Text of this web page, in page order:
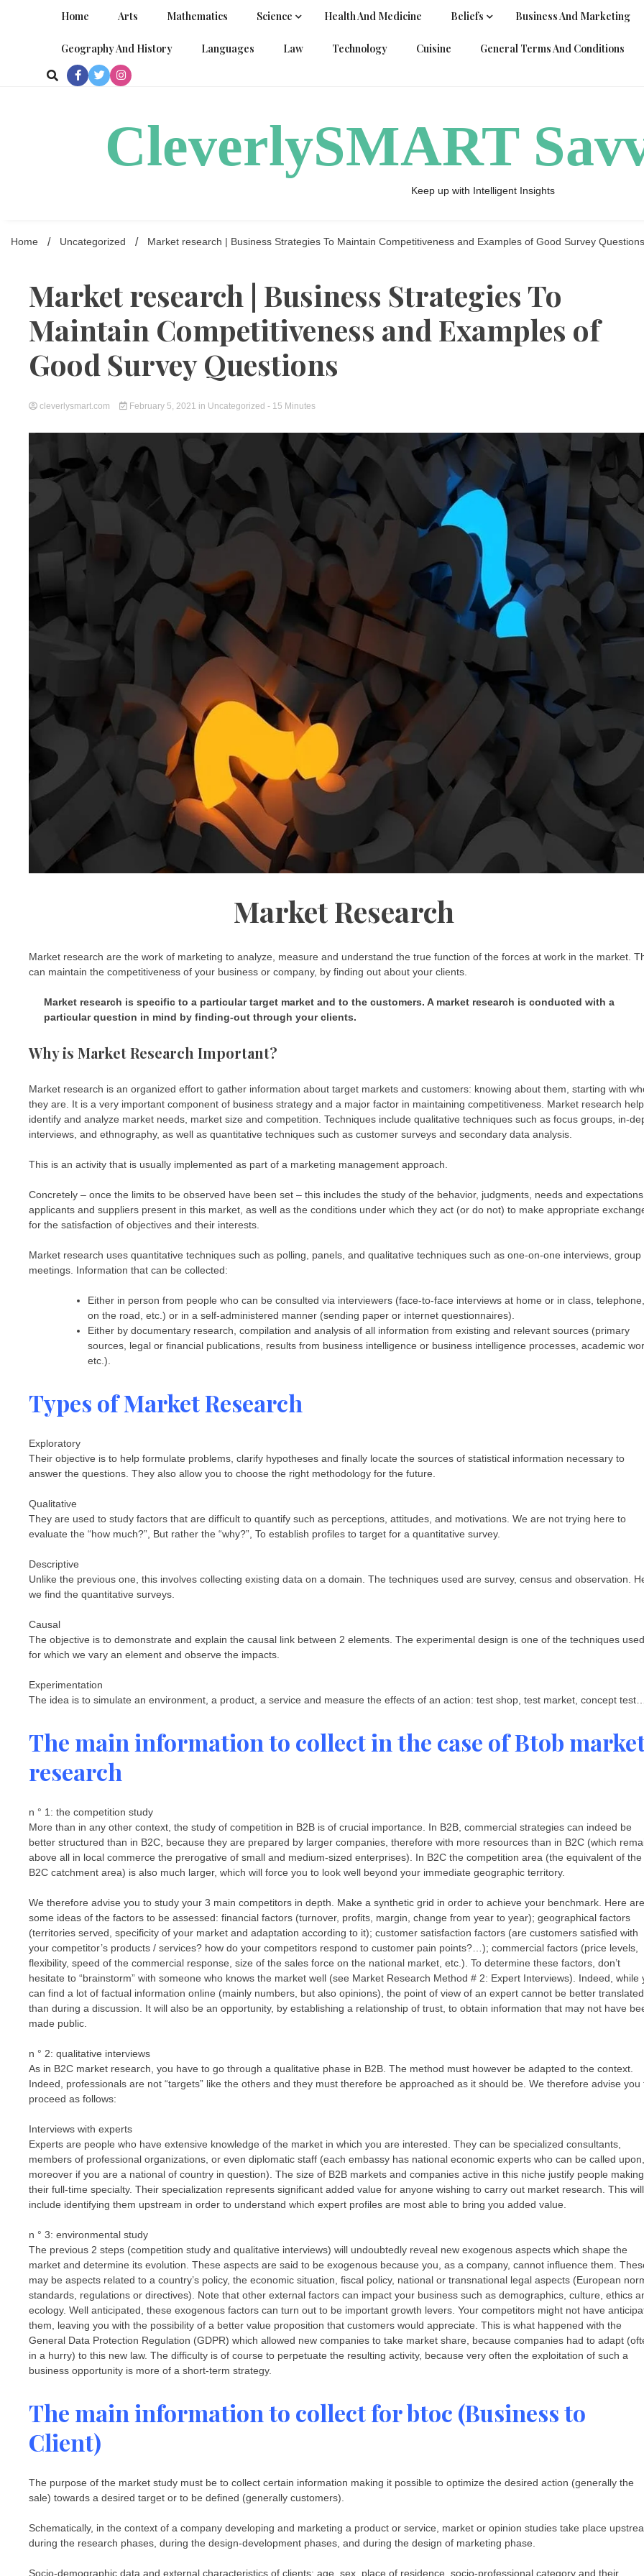
Home Arts Mathematics Science Health And Medicine Beliefs Business And Marketing
Geography And History Languages Law Technology Cuisine General Terms And Conditions
CleverlySMART
Keep up with Intelligent Insights
Home Uncategorized Market research | Business Strategies To Maintain Competitiveness and Examples of Good Survey Questions
Market research | Business Strategies To
Maintain Competitiveness and Examples of
Good Survey Questions
cleverlysmart.com February 5, 2021 in Uncategorized - 15 Minutes
Market Research
Market research are the work of marketing to analyze, measure and understand the true function of the forces at work in the market.
can maintain the competitiveness of your business or company, by finding out about your clients.
Market research is specific to a particular target market and to the customers. A market research is conducted with a
particular question in mind by finding-out through your clients.
Why is Market Research Important?
Market research is an organized effort to gather information about target markets and customers: knowing about them, starting with
they are. It is a very important component of business strategy and a major factor in maintaining competitiveness. Market research
identify and analyze market needs, market size and competition. Techniques include qualitative techniques such as focus groups, in-
interviews, and ethnography, as well as quantitative techniques such as customer surveys and secondary data analysis.
This is an activity that is usually implemented as part of a marketing management approach.
Concretely – once the limits to be observed have been set – this includes the study of the behavior, judgments, needs and
applicants and suppliers present in this market, as well as the conditions under which they act (or do not) to make appropriate
for the satisfaction of objectives and their interests.
Market research uses quantitative techniques such as polling, panels, and qualitative techniques such as one-on-one interviews, group
meetings. Information that can be collected:
Either in person from people who can be consulted via interviewers (face-to-face interviews at home or in class, telephone,
on the road, etc.) or in a self-administered manner (sending paper or internet questionnaires).
Either by documentary research, compilation and analysis of all information from existing and relevant sources (primary
sources, legal or financial publications, results from business intelligence or business intelligence processes, academic
etc.).
Types of Market Research
Exploratory
Their objective is to help formulate problems, clarify hypotheses and finally locate the sources of statistical information necessary to
answer the questions. They also allow you to choose the right methodology for the future.
Qualitative
They are used to study factors that are difficult to quantify such as perceptions, attitudes, and motivations. We are not trying here to
evaluate the “how much?”, But rather the “why?”, To establish profiles to target for a quantitative survey.
Descriptive
Unlike the previous one, this involves collecting existing data on a domain. The techniques used are survey, census and observation.
we find the quantitative surveys.
Causal
The objective is to demonstrate and explain the causal link between 2 elements. The experimental design is one of the techniques used
for which we vary an element and observe the impacts.
Experimentation
The idea is to simulate an environment, a product, a service and measure the effects of an action: test shop, test market, concept test…
The main information to collect in the case of Btob
research
n ° 1: the competition study
More than in any other context, the study of competition in B2B is of crucial importance. In B2B, commercial strategies can indeed be
better structured than in B2C, because they are prepared by larger companies, therefore with more resources than in B2C (which
above all in local commerce the prerogative of small and medium-sized enterprises). In B2C the competition area (the equivalent of the
B2C catchment area) is also much larger, which will force you to look well beyond your immediate geographic territory.
We therefore advise you to study your 3 main competitors in depth. Make a synthetic grid in order to achieve your benchmark. Here are
some ideas of the factors to be assessed: financial factors (turnover, profits, margin, change from year to year); geographical factors
(territories served, specificity of your market and adaptation according to it); customer satisfaction factors (are customers satisfied with
your competitor’s products / services? how do your competitors respond to customer pain points?…); commercial factors (price levels,
flexibility, speed of the commercial response, size of the sales force on the national market, etc.). To determine these factors, don’t
hesitate to “brainstorm” with someone who knows the market well (see Market Research Method # 2: Expert Interviews). Indeed, while
can find a lot of factual information online (mainly numbers, but also opinions), the point of view of an expert cannot be better translated
than during a discussion. It will also be an opportunity, by establishing a relationship of trust, to obtain information that may not have
made public.
n ° 2: qualitative interviews
As in B2C market research, you have to go through a qualitative phase in B2B. The method must however be adapted to the context.
Indeed, professionals are not “targets” like the others and they must therefore be approached as it should be. We therefore advise you
proceed as follows:
Interviews with experts
Experts are people who have extensive knowledge of the market in which you are interested. They can be specialized consultants,
members of professional organizations, or even diplomatic staff (each embassy has national economic experts who can be called upon,
moreover if you are a national of country in question). The size of B2B markets and companies active in this niche justify people
their full-time specialty. Their specialization represents significant added value for anyone wishing to carry out market research. This will
include identifying them upstream in order to understand which expert profiles are most able to bring you added value.
n ° 3: environmental study
The previous 2 steps (competition study and qualitative interviews) will undoubtedly reveal new exogenous aspects which shape the
market and determine its evolution. These aspects are said to be exogenous because you, as a company, cannot influence them.
may be aspects related to a country’s policy, the economic situation, fiscal policy, national or transnational legal aspects (European
standards, regulations or directives). Note that other external factors can impact your business such as demographics, culture, ethics
ecology. Well anticipated, these exogenous factors can turn out to be important growth levers. Your competitors might not have
them, leaving you with the possibility of a better value proposition that customers would appreciate. This is what happened with the
General Data Protection Regulation (GDPR) which allowed new companies to take market share, because companies had to adapt
in a hurry) to this new law. The difficulty is of course to perpetuate the resulting activity, because very often the exploitation of such a
business opportunity is more of a short-term strategy.
The main information to collect for btoc (Business to
Client)
The purpose of the market study must be to collect certain information making it possible to optimize the desired action (generally the
sale) towards a desired target or to be defined (generally customers).
Schematically, in the context of a company developing and marketing a product or service, market or opinion studies take place
during the research phases, during the design-development phases, and during the design of marketing phase.
Socio-demographic data and external characteristics of clients: age, sex, place of residence, socio-professional category and their